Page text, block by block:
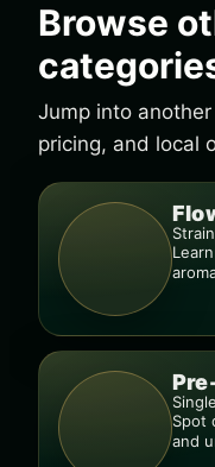
Browse
Jump into
pricing, and local
Spot
and